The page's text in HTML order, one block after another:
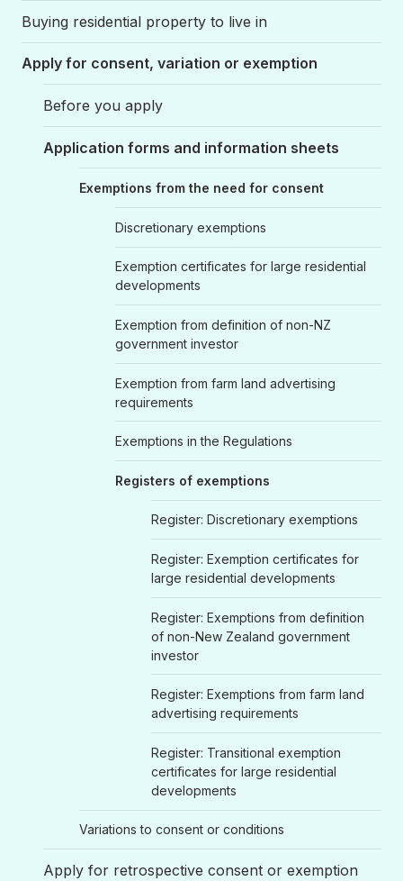
Buying residential property to live in
Apply for consent, variation or exemption
Before you apply
Application forms and information sheets
Exemptions from the need for consent
Discretionary exemptions
Exemption certificates for large residential
developments
Exemption from definition of non-NZ
government investor
Exemption from farm land advertising
requirements
Exemptions in the Regulations
Registers of exemptions
Register: Discretionary exemptions
Register: Exemption certificates for
large residential developments
Register: Exemptions from definition
of non-New Zealand government
investor
Register: Exemptions from farm land
advertising requirements
Register: Transitional exemption
certificates for large residential
developments
Variations to consent or conditions
Apply for retrospective consent or exemption